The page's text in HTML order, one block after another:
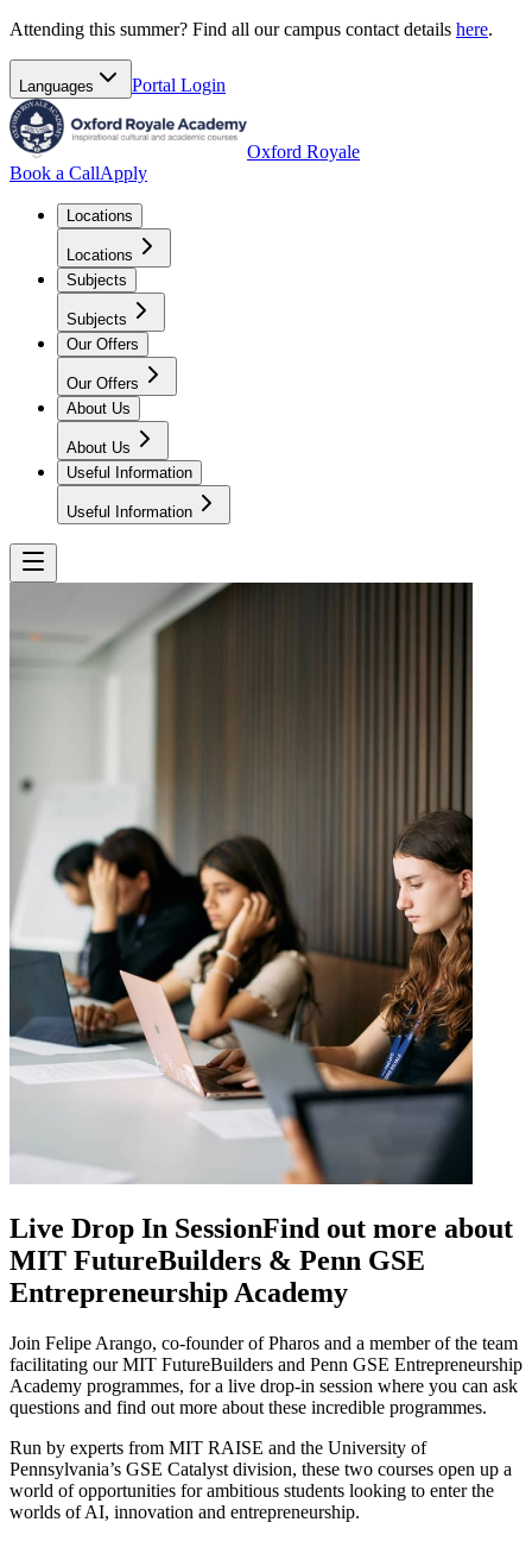
Attending this summer? Find all our campus contact details here.
Languages Portal Login
Oxford Royale
Book a CallApply
Locations
Locations
Subjects
Subjects
Our Offers
Our Offers
About Us
About Us
Useful Information
Useful Information
Live Drop In SessionFind out more about
MIT FutureBuilders & Penn GSE
Entrepreneurship Academy
Join Felipe Arango, co-founder of Pharos and a member of the team
facilitating our MIT FutureBuilders and Penn GSE Entrepreneurship
Academy programmes, for a live drop-in session where you can ask
questions and find out more about these incredible programmes.
Run by experts from MIT RAISE and the University of
Pennsylvania’s GSE Catalyst division, these two courses open up a
world of opportunities for ambitious students looking to enter the
worlds of AI, innovation and entrepreneurship.